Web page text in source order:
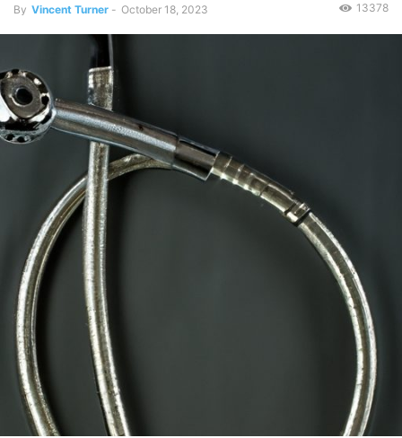
By Vincent Turner - October 18, 2023 13378